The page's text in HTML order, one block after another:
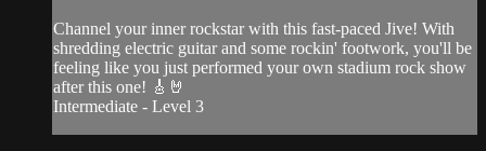
Channel your inner rockstar with this fast-paced Jive! With
shredding electric guitar and some rockin' footwork, you'll be
feeling like you just performed your own stadium rock show
after this one! 🎸🤘
Intermediate - Level 3